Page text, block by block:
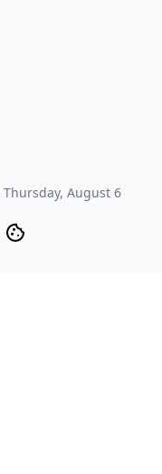
Thursday, August 6